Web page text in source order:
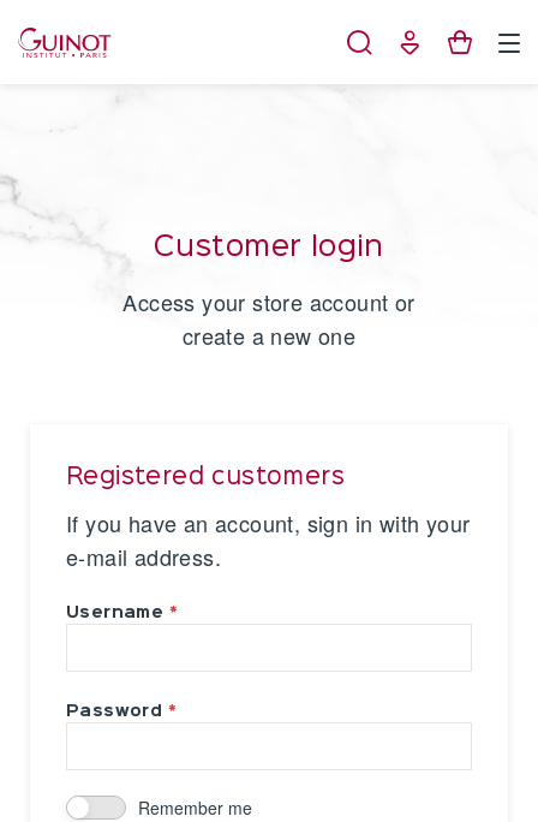
Customer login
Access your store account or
create a new one
Registered customers
If you have an account, sign in with your
e-mail address.
Username
Password
Remember me